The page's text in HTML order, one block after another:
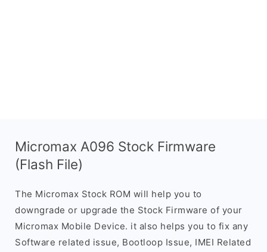
Micromax A096 Stock Firmware
(Flash File)
The Micromax Stock ROM will help you to
downgrade or upgrade the Stock Firmware of your
Micromax Mobile Device. it also helps you to fix any
Software related issue, Bootloop Issue, IMEI Related